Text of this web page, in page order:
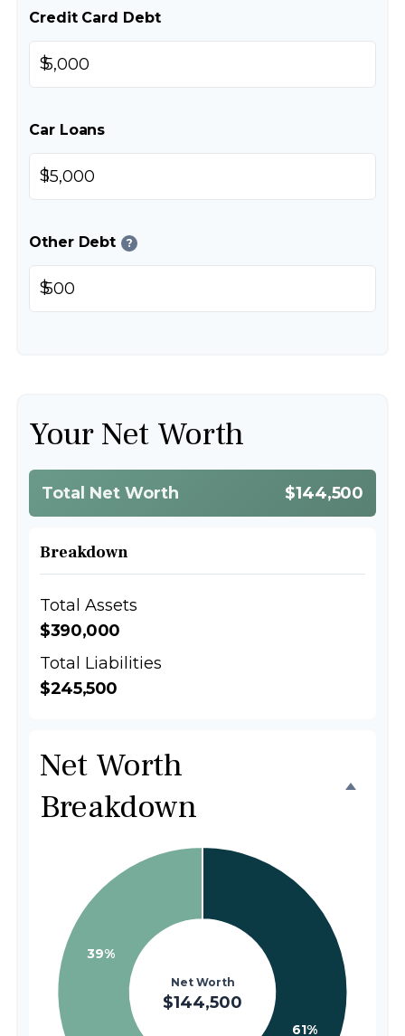
Credit Card Debt
$
Car Loans
$
Other Debt ?
$
Your Net Worth
Total Net Worth $144,500
Breakdown
Total Assets
$390,000
Total Liabilities
$245,500
Net Worth
Breakdown